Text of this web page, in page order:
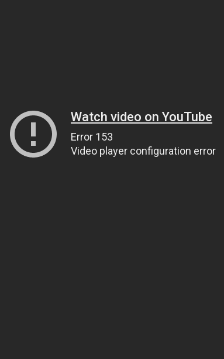
Watch video on YouTube
Error 153
Video player configuration error